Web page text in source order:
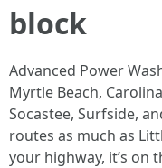
block
Advanced Power
Myrtle Beach,
Socastee, Surfside,
routes as much as
your highway, it’s on